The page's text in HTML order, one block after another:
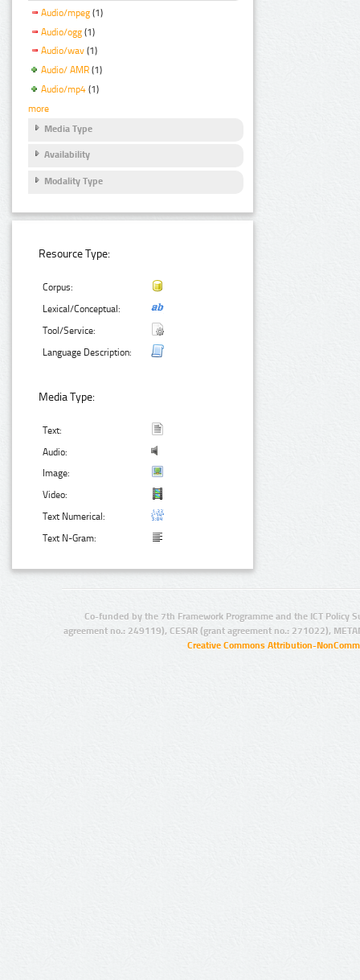
Audio/mpeg (1)
Audio/ogg (1)
Audio/wav (1)
Audio/ AMR (1)
Audio/mp4 (1)
more
Media Type
Availability
Modality Type
Resource Type:
Corpus:
Lexical/Conceptual:
Tool/Service:
Language Description:
Media Type:
Text:
Audio:
Image:
Video:
Text Numerical:
Text N-Gram:
Co-funded by the 7th Framework Programme and the ICT Policy
agreement no.: 249119), CESAR (grant agreement no.: 271022),
Creative Commons Attribution-